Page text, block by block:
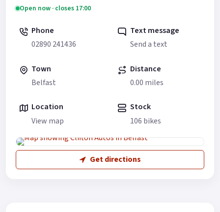
Open now · closes 17:00
Phone
02890 241436
Text message
Send a text
Town
Belfast
Distance
0.00 miles
Location
View map
Stock
106 bikes
Get directions